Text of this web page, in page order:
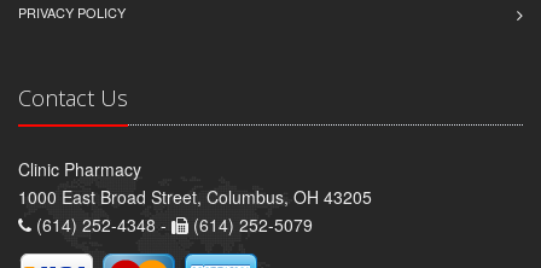
PRIVACY POLICY
Contact Us
Clinic Pharmacy
1000 East Broad Street, Columbus, OH 43205
(614) 252-4348 -
(614) 252-5079